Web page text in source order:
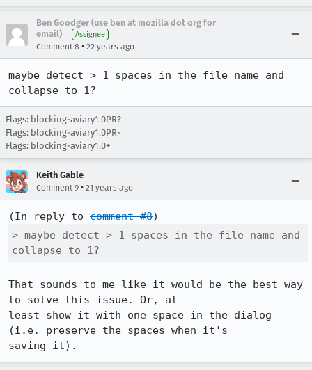
Ben Goodger (use ben at mozilla dot org for
email)
Assignee
Comment 8 • 22 years ago
maybe detect > 1 spaces in the file name and
collapse to 1?
Flags: blocking-aviary1.0PR?
Flags: blocking-aviary1.0PR-
Flags: blocking-aviary1.0+
Keith Gable
Comment 9 • 21 years ago
(In reply to comment #8
> maybe detect > 1 spaces in the file name and
collapse to 1?
That sounds to me like it would be the best way
to solve this issue. Or, at
least show it with one space in the dialog
(i.e. preserve the spaces when it's
saving it).